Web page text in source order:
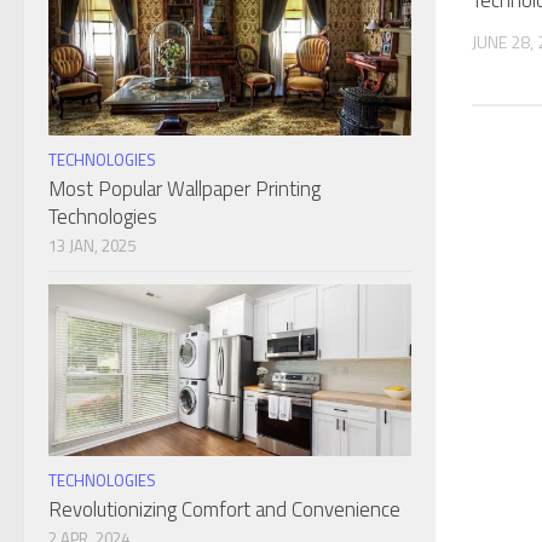
JUNE
TECHNOLOGIES
Most Popular Wallpaper Printing
Technologies
13 JAN, 2025
TECHNOLOGIES
Revolutionizing Comfort and Convenience